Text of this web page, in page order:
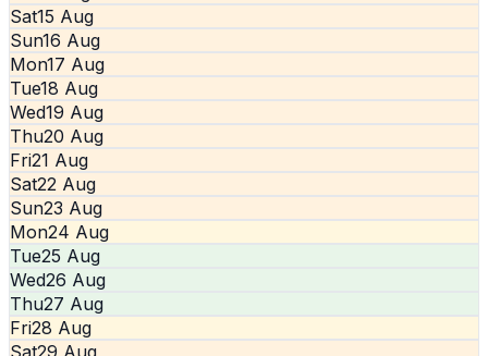
Sat15 Aug
Sun16 Aug
Mon17 Aug
Tue18 Aug
Wed19 Aug
Thu20 Aug
Fri21 Aug
Sat22 Aug
Sun23 Aug
Mon24 Aug
Tue25 Aug
Wed26 Aug
Thu27 Aug
Fri28 Aug
Sat29 Aug